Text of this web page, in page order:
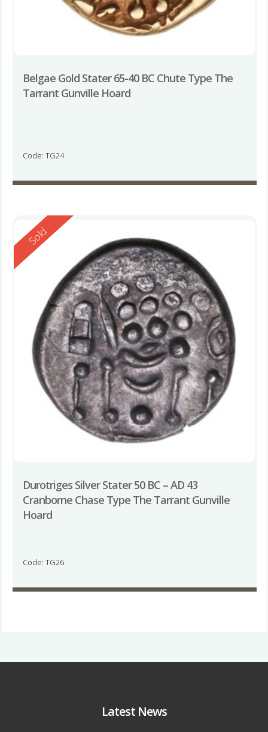
Belgae Gold Stater 65-40 BC Chute Type The
Tarrant Gunville Hoard
Code: TG24
Reserved
Sold
Durotriges Silver Stater 50 BC – AD 43
Cranborne Chase Type The Tarrant Gunville
Hoard
Code: TG26
Latest News